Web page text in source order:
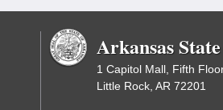
Arkansas
1 Capitol Mall, Fifth
Little Rock, AR 72201